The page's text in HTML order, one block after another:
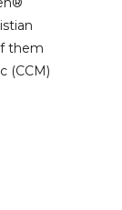
them
(CCM)